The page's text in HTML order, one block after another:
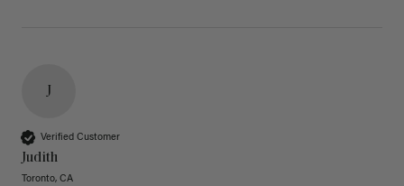
J
Verified Customer
Judith
Toronto, CA